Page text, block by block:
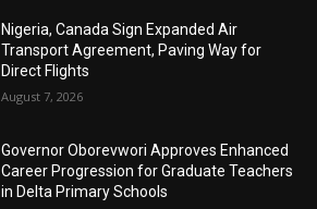
Nigeria, Canada Sign Expanded Air
Transport Agreement, Paving Way for
Direct Flights
August 7, 2026
Governor Oborevwori Approves Enhanced
Career Progression for Graduate Teachers
in Delta Primary Schools